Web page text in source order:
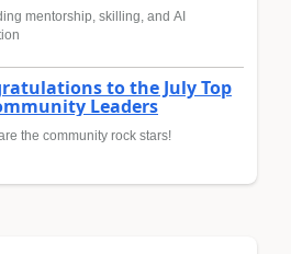
mentorship, skilling, and AI
to the July Top
Leaders
the community rock stars!